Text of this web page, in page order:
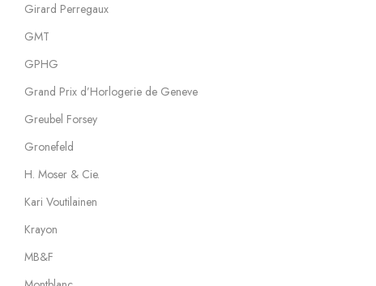
Girard Perregaux
GMT
GPHG
Grand Prix d’Horlogerie de Geneve
Greubel Forsey
Gronefeld
H. Moser & Cie.
Kari Voutilainen
Krayon
MB&F